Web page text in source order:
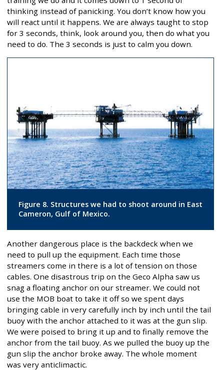
thinking instead of panicking. You don’t know how you
will react until it happens. We are always taught to stop
for 3 seconds, think, look around you, then do what you
need to do. The 3 seconds is just to calm you down.
Figure 8. Structures we had to shoot around in East
Cameron, Gulf of Mexico.
Another dangerous place is the backdeck when we
need to pull up the equipment. Each time those
streamers come in there is a lot of tension on those
cables. One disastrous trip on the Geco Alpha saw us
snag a floating anchor on our streamer. We could not
use the MOB boat to take it off so we spent days
bringing cable in very carefully inch by inch until the tail
buoy with the anchor attached to it was at the gun slip.
We were poised to bring it up and to finally remove the
anchor from the tail buoy. As we pulled the buoy up the
gun slip the anchor broke away. The whole moment
was very anticlimactic.